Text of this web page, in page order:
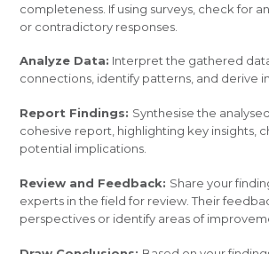
completeness. If using surveys, check for
or contradictory responses.
Analyze Data: Interpret the gathered
connections, identify patterns, and derive
Report Findings: Synthesise the
cohesive report, highlighting key insights,
potential implications.
Review and Feedback: Share your
experts in the field for review. Their
perspectives or identify areas of